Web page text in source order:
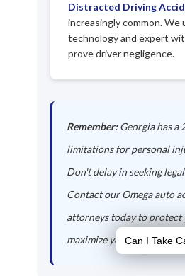
Distracted Driving
increasingly common. We
technology and expert
prove driver negligence.
Remember:Georgia has a
limitations for personal
Don't delay in seeking
Contact our Omega auto
attorneys today to protect
maximize your